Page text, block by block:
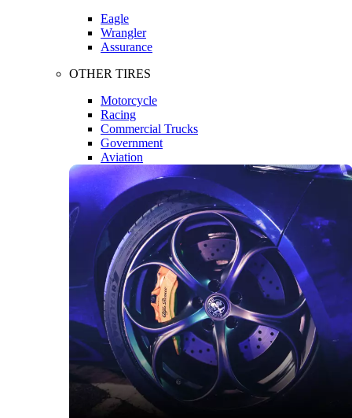
Eagle
Wrangler
Assurance
OTHER TIRES
Motorcycle
Racing
Commercial Trucks
Government
Aviation